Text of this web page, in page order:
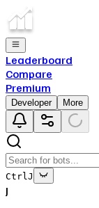
Leaderboard
Compare
Premium
Developer More
Ctrl J
J